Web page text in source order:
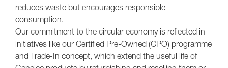
reduces waste but encourages responsible
consumption.
Our commitment to the circular economy is reflected in
initiatives like our Certified Pre-Owned (CPO) programme
and Trade-In concept, which extend the useful life of